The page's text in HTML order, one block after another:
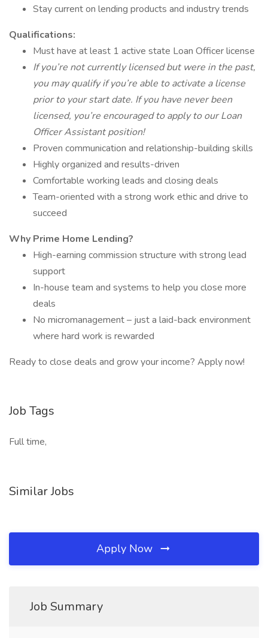
Stay current on lending products and industry trends
Qualifications:
Must have at least 1 active state Loan Officer license
If you’re not currently licensed but were in the past,
you may qualify if you’re able to activate a license
prior to your start date. If you have never been
licensed, you’re encouraged to apply to our Loan
Officer Assistant position!
Proven communication and relationship-building skills
Highly organized and results-driven
Comfortable working leads and closing deals
Team-oriented with a strong work ethic and drive to
succeed
Why Prime Home Lending?
High-earning commission structure with strong lead
support
In-house team and systems to help you close more
deals
No micromanagement – just a laid-back environment
where hard work is rewarded
Ready to close deals and grow your income? Apply now!
Job Tags
Full time,
Similar Jobs
Apply Now
Job Summary